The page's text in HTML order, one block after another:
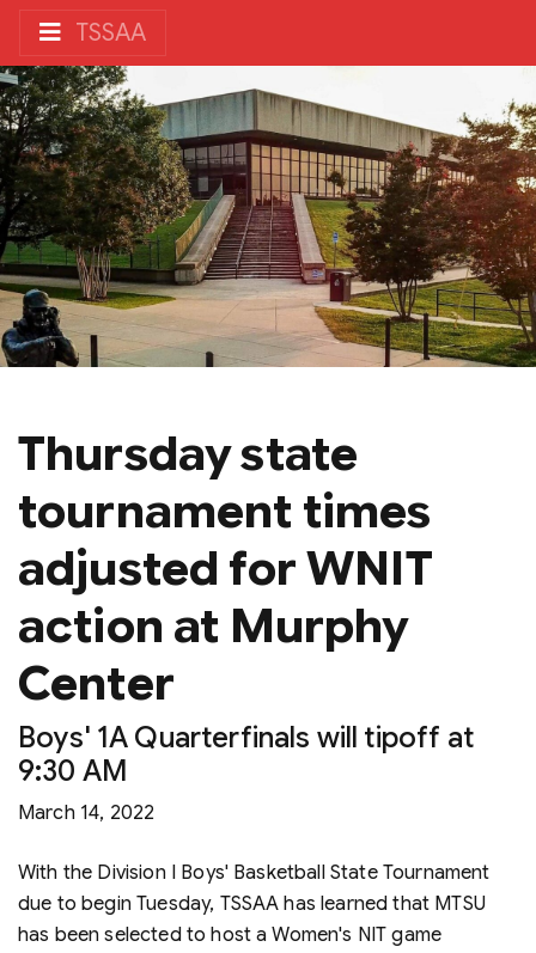
TSSAA
Thursday state
tournament times
adjusted for WNIT
action at Murphy
Center
Boys' 1A Quarterfinals will tipoff at
9:30 AM
March 14, 2022
With the Division I Boys' Basketball State Tournament
due to begin Tuesday, TSSAA has learned that MTSU
has been selected to host a Women's NIT game